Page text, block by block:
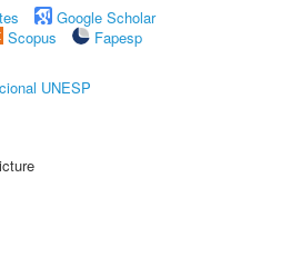
Google Scholar
Scopus
Fapesp
UNESP